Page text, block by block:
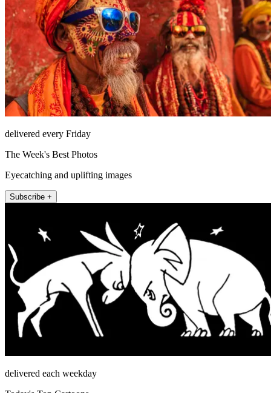
delivered every Friday
The Week's Best Photos
Eyecatching and uplifting images
Subscribe +
delivered each weekday